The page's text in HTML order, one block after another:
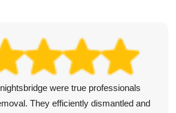
were true professionals
They efficiently dismantled and